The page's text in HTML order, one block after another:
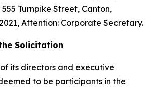
Turnpike Street, Canton,
Attention: Corporate Secretary.
Solicitation
its directors and executive
to be participants in the